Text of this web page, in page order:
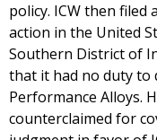
policy. ICW then
action in the United
Southern District of
that it had no duty to
Performance Alloys.
counterclaimed for